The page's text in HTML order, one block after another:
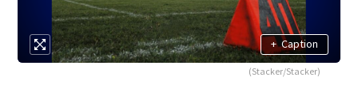
+ Caption
(Stacker/Stacker)